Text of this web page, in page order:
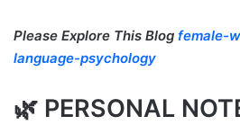
Please Explore This Blog female-
language-psychology
🌿 PERSONAL